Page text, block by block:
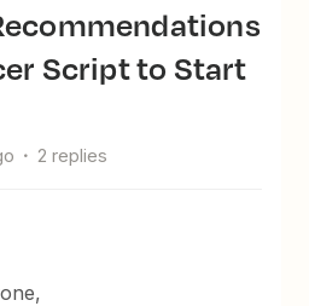
Script to Start
2 replies